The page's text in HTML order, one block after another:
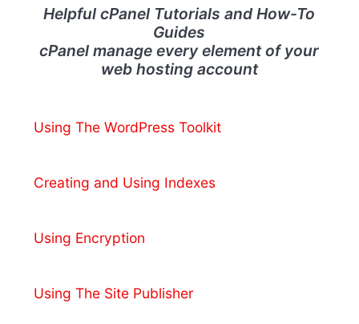
Helpful cPanel Tutorials and How-To
Guides
cPanel manage every element of your
web hosting account
Using The WordPress Toolkit
Creating and Using Indexes
Using Encryption
Using The Site Publisher